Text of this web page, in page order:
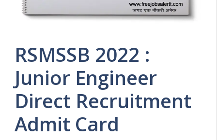
RSMSSB 2022 :
Junior Engineer
Direct Recruitment
Admit Card